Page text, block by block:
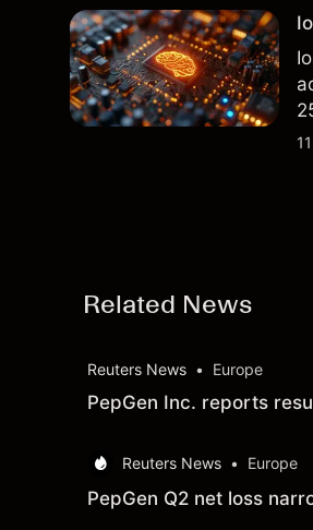
Related News
Reuters News • Europe
PepGen Inc. reports
Reuters News • Europe
PepGen Q2 net loss